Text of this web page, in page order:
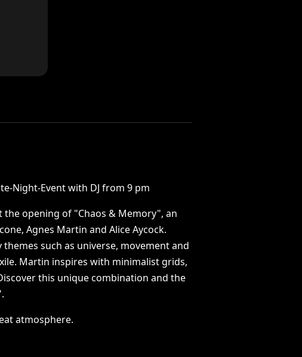
Night-Event with DJ from 9 pm
the opening of "Chaos & Memory", an
Agnes Martin and Alice Aycock.
themes such as universe, movement and
Martin inspires with minimalist grids,
this unique combination and the
atmosphere.